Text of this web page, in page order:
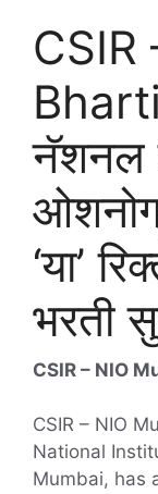
CSIR
नॅशनल
‘या’
भरती
CSIR – NIO
CSIR – NIO
National
Mumbai, has